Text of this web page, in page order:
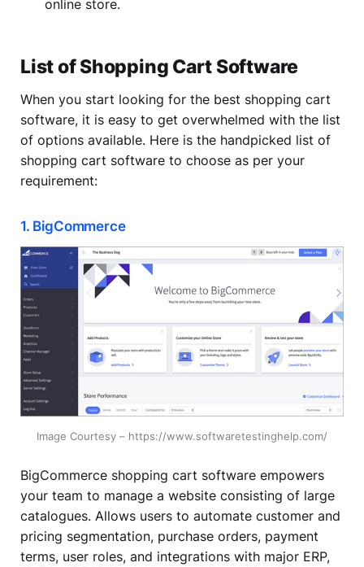
online store.
List of Shopping Cart Software
When you start looking for the best shopping cart
software, it is easy to get overwhelmed with the list
of options available. Here is the handpicked list of
shopping cart software to choose as per your
requirement:
1. BigCommerce
Image Courtesy – https://www.softwaretestinghelp.com/
BigCommerce shopping cart software empowers
your team to manage a website consisting of large
catalogues. Allows users to automate customer and
pricing segmentation, purchase orders, payment
terms, user roles, and integrations with major ERP,